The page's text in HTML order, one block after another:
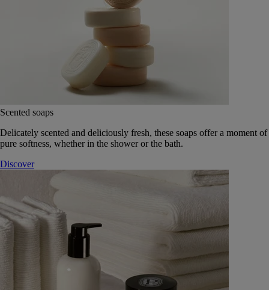
Scented soaps
Delicately scented and deliciously fresh, these soaps offer a moment of
pure softness, whether in the shower or the bath.
Discover